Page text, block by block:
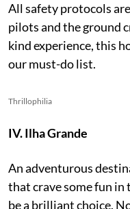
All safety protocols
pilots and the ground
kind experience, this
our must-do list.
Thrillophilia
IV. Ilha Grande
An adventurous
that crave some fun in
be a brilliant choice.